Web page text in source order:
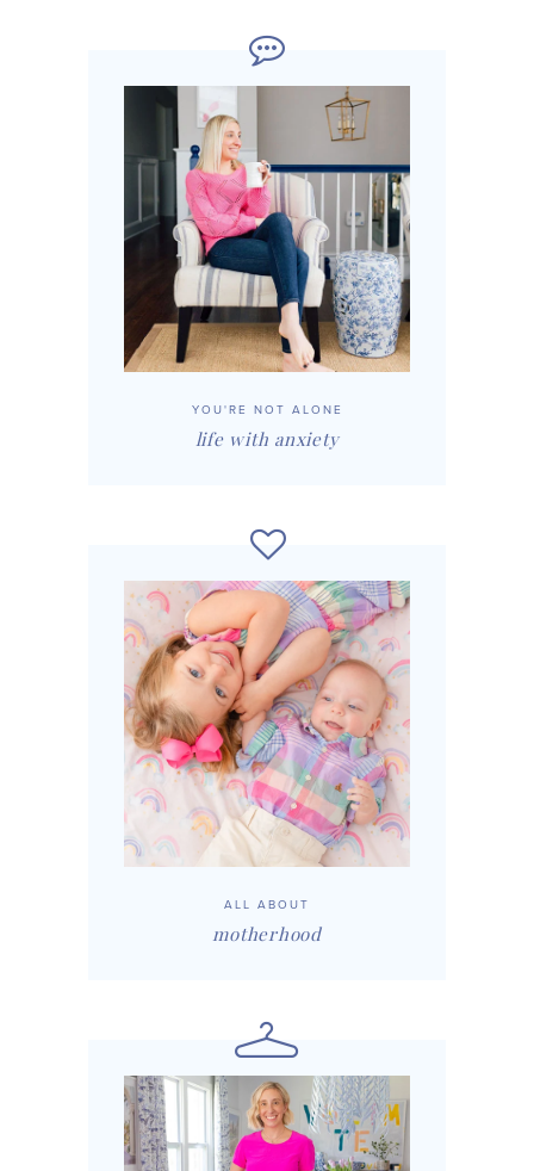
YOU'RE NOT ALONE
life with anxiety
ALL ABOUT
motherhood